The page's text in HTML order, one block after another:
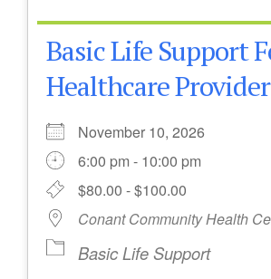
Basic Life Support
Healthcare
November 10, 2026
6:00 pm - 10:00 pm
$80.00 - $100.00
Conant Community Health
Basic Life Support